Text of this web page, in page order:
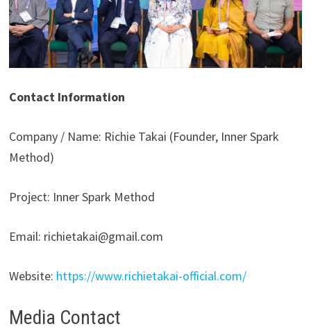
Contact Information
Company / Name: Richie Takai (Founder, Inner Spark
Method)
Project: Inner Spark Method
Email: richietakai@gmail.com
Website: https://www.richietakai-official.com/
Media Contact